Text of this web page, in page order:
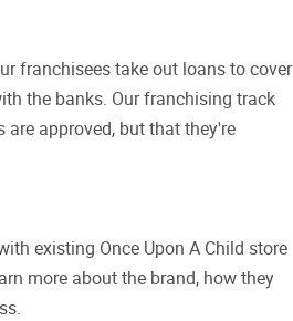
franchisees take out loans to cover
the banks. Our franchising track
approved, but that they're
existing Once Upon A Child store
more about the brand, how they